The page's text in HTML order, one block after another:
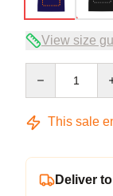
View size
This sale
Deliver